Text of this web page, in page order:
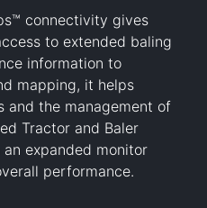
connectivity gives
to extended baling
information to
mapping, it helps
and the management of
Tractor and Baler
expanded monitor
performance.